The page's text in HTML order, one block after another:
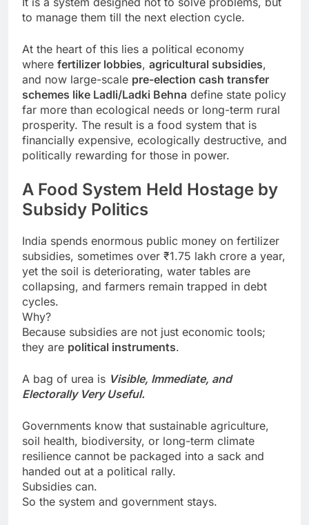
to manage them till the next election cycle.
At the heart of this lies a political economy
where fertilizer lobbies, agricultural subsidies,
and now large-scale pre-election cash transfer
schemes like Ladli/Ladki Behna define state policy
far more than ecological needs or long-term rural
prosperity. The result is a food system that is
financially expensive, ecologically destructive, and
politically rewarding for those in power.
A Food System Held Hostage by
Subsidy Politics
India spends enormous public money on fertilizer
subsidies, sometimes over ₹1.75 lakh crore a year,
yet the soil is deteriorating, water tables are
collapsing, and farmers remain trapped in debt
cycles.
Why?
Because subsidies are not just economic tools;
they are political instruments.
A bag of urea is Visible, Immediate, and
Electorally Very Useful.
Governments know that sustainable agriculture,
soil health, biodiversity, or long-term climate
resilience cannot be packaged into a sack and
handed out at a political rally.
Subsidies can.
So the system and government stays.